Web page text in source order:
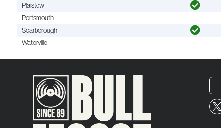
Plaistow
Portsmouth
Scarborough
Waterville